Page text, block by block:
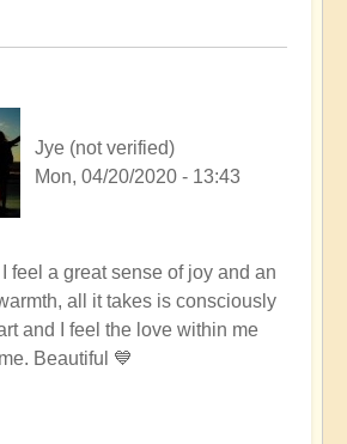
Jye (not verified)
Mon, 04/20/2020 - 13:43
feel a great sense of joy and an
all it takes is consciously
and I feel the love within me
Beautiful 💙